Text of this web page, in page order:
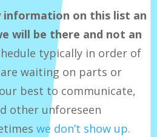
information on this list an
will be there and not an
typically in order of
waiting on parts or
best to communicate,
other unforeseen
we don’t show up.